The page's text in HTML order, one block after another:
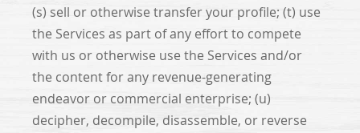
(s) sell or otherwise transfer your profile; (t) use
the Services as part of any effort to compete
with us or otherwise use the Services and/or
the content for any revenue-generating
endeavor or commercial enterprise; (u)
decipher, decompile, disassemble, or reverse